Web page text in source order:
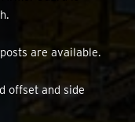
are available.
offset and side